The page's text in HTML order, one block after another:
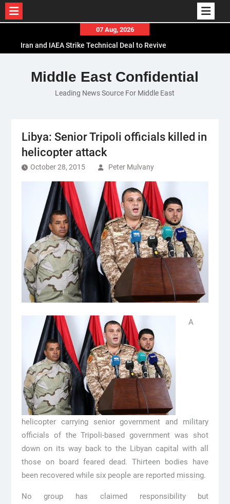
content
07 Aug, 2026
Iran and IAEA Strike Technical Deal to Revive
El-Sisi Calls for Increased Efforts to Restore Gaza
Ceasefire in Meeting with Hungarian Speaker
Mauritania and Saudi Arabia Deepen
Middle East Confidential
Leading News Source For Middle East
Libya: Senior Tripoli officials killed in
helicopter attack
October 28, 2015 Peter Mulvany
A
helicopter carrying senior government and military
officials of the Tripoli-based government was shot
down on its way back to the Libyan capital with all
those on board feared dead. Thirteen bodies have
been recovered while six people are reported missing.
No group has claimed responsibility but